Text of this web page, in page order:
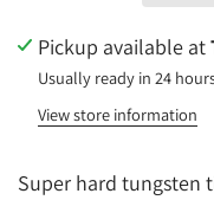
Pickup available at
Usually ready in 24
View store information
Super hard tungsten